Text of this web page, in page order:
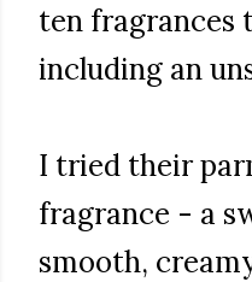
ten fragrances
including an
I tried their
fragrance - a
smooth,